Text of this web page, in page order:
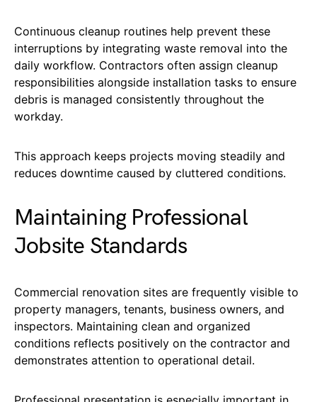
Continuous cleanup routines help prevent these
interruptions by integrating waste removal into the
daily workflow. Contractors often assign cleanup
responsibilities alongside installation tasks to ensure
debris is managed consistently throughout the
workday.
This approach keeps projects moving steadily and
reduces downtime caused by cluttered conditions.
Maintaining Professional
Jobsite Standards
Commercial renovation sites are frequently visible to
property managers, tenants, business owners, and
inspectors. Maintaining clean and organized
conditions reflects positively on the contractor and
demonstrates attention to operational detail.